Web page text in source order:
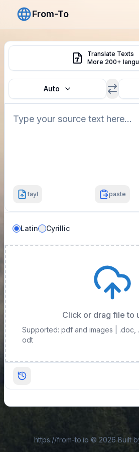
From-To
Translate Texts
More 200+
Auto
fayl paste
Latin Cyrillic
Click or drag file to
Supported: pdf and images | .doc,
odt
https://from-to.io © 2026Built